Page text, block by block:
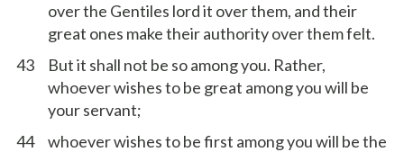
over the Gentiles lord it over them, and their
great ones make their authority over them felt.
43
But it shall not be so among you. Rather,
whoever wishes to be great among you will be
your servant;
44
whoever wishes to be first among you will be the